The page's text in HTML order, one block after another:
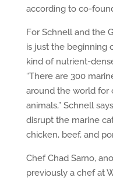
according to co-
For Schnell and the
is just the beginning
kind of nutrient-
“There are 300
around the world for
animals,” Schnell
disrupt the marine
chicken, beef, and
Chef Chad Sarno,
previously a chef at